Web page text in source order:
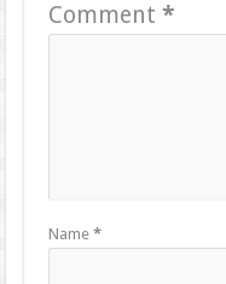
Comment*
Name*